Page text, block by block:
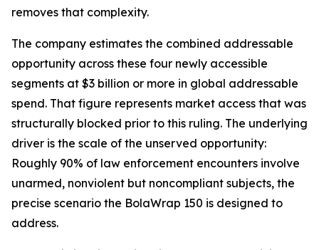
removes that complexity.
The company estimates the combined addressable
opportunity across these four newly accessible
segments at $3 billion or more in global addressable
spend. That figure represents market access that was
structurally blocked prior to this ruling. The underlying
driver is the scale of the unserved opportunity:
Roughly 90% of law enforcement encounters involve
unarmed, nonviolent but noncompliant subjects, the
precise scenario the BolaWrap 150 is designed to
address.